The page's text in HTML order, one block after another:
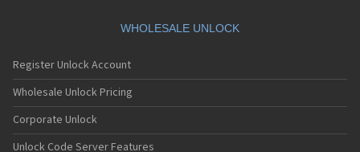
Motorola A41x
Motorola A45 Eco
Motorola A455
Motorola A6188
Motorola A6188+
Motorola A6288
WHOLESALE UNLOCK
Register Unlock Account
Wholesale Unlock Pricing
Corporate Unlock
Unlock Code Server Features